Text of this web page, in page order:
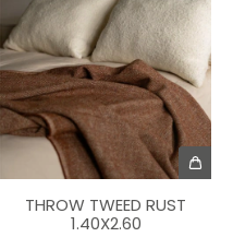
THROW TWEED RUST
1.40X2.60